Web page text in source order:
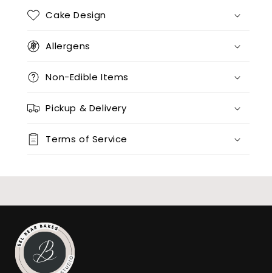
Cake Design
Allergens
Non-Edible Items
Pickup & Delivery
Terms of Service